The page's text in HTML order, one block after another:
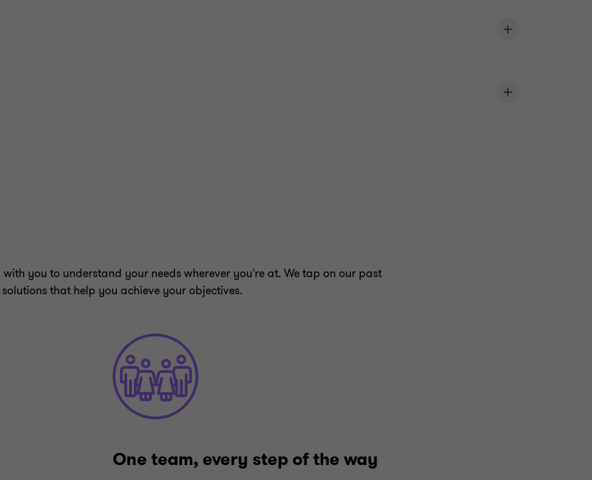
you to understand your needs wherever you're at. We tap on our past
that help you achieve your objectives.
One team, every step of the way